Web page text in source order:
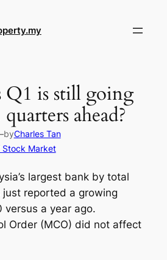
Q1 is still going
ahead?
byCharles Tan
Stock Market
largest bank by total
reported a growing
versus a year ago.
Order (MCO) did not affect